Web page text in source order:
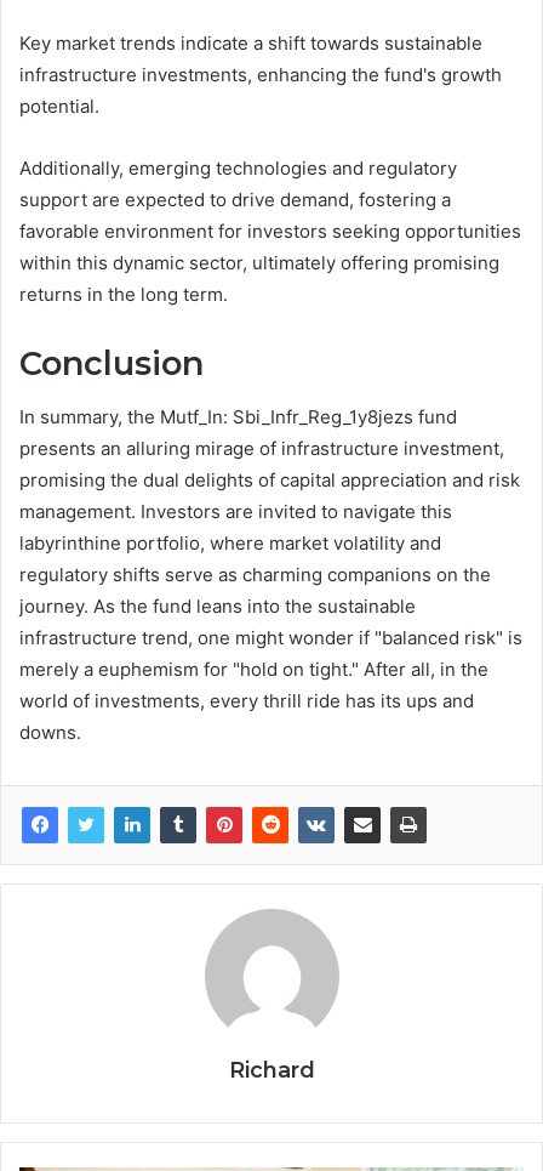
Key market trends indicate a shift towards sustainable
infrastructure investments, enhancing the fund's growth
potential.
Additionally, emerging technologies and regulatory
support are expected to drive demand, fostering a
favorable environment for investors seeking opportunities
within this dynamic sector, ultimately offering promising
returns in the long term.
Conclusion
In summary, the Mutf_In: Sbi_Infr_Reg_1y8jezs fund
presents an alluring mirage of infrastructure investment,
promising the dual delights of capital appreciation and risk
management. Investors are invited to navigate this
labyrinthine portfolio, where market volatility and
regulatory shifts serve as charming companions on the
journey. As the fund leans into the sustainable
infrastructure trend, one might wonder if "balanced risk" is
merely a euphemism for "hold on tight." After all, in the
world of investments, every thrill ride has its ups and
downs.
Richard